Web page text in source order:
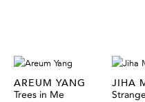
AREUM YANG
Trees in Me
JIHA